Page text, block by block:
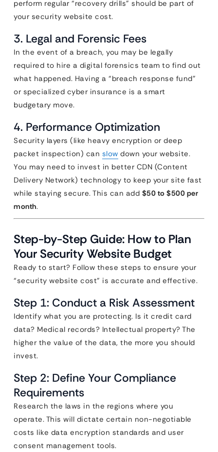
perform regular “recovery drills” should be part of
your security website cost.
3. Legal and Forensic Fees
In the event of a breach, you may be legally
required to hire a digital forensics team to find out
what happened. Having a “breach response fund”
or specialized cyber insurance is a smart
budgetary move.
4. Performance Optimization
Security layers (like heavy encryption or deep
packet inspection) can slow down your website.
You may need to invest in better CDN (Content
Delivery Network) technology to keep your site fast
while staying secure. This can add $50 to $500 per
month.
Step-by-Step Guide: How to Plan
Your Security Website Budget
Ready to start? Follow these steps to ensure your
“security website cost” is accurate and effective.
Step 1: Conduct a Risk Assessment
Identify what you are protecting. Is it credit card
data? Medical records? Intellectual property? The
higher the value of the data, the more you should
invest.
Step 2: Define Your Compliance
Requirements
Research the laws in the regions where you
operate. This will dictate certain non-negotiable
costs like data encryption standards and user
consent management tools.